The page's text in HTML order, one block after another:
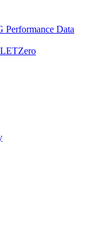
Performance Data